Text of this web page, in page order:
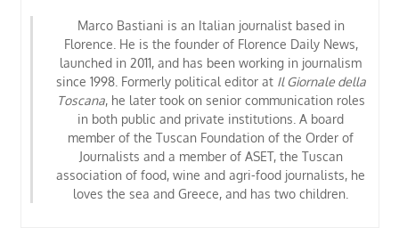
Marco Bastiani is an Italian journalist based in
Florence. He is the founder of Florence Daily News,
launched in 2011, and has been working in journalism
since 1998. Formerly political editor at Il Giornale della
Toscana, he later took on senior communication roles
in both public and private institutions. A board
member of the Tuscan Foundation of the Order of
Journalists and a member of ASET, the Tuscan
association of food, wine and agri-food journalists, he
loves the sea and Greece, and has two children.